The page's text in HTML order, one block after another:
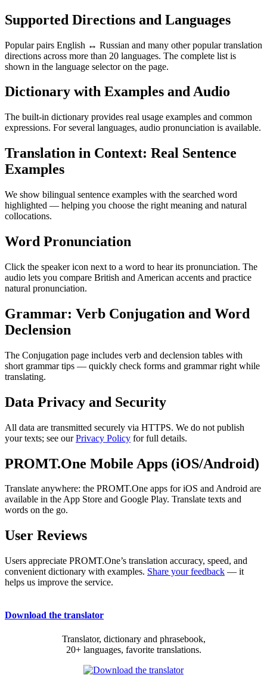
Supported Directions and Languages
Popular pairs English ↔ Russian and many other popular translation
directions across more than 20 languages. The complete list is
shown in the language selector on the page.
Dictionary with Examples and Audio
The built-in dictionary provides real usage examples and common
expressions. For several languages, audio pronunciation is available.
Translation in Context: Real Sentence
Examples
We show bilingual sentence examples with the searched word
highlighted — helping you choose the right meaning and natural
collocations.
Word Pronunciation
Click the speaker icon next to a word to hear its pronunciation. The
audio lets you compare British and American accents and practice
natural pronunciation.
Grammar: Verb Conjugation and Word
Declension
The Conjugation page includes verb and declension tables with
short grammar tips — quickly check forms and grammar right while
translating.
Data Privacy and Security
All data are transmitted securely via HTTPS. We do not publish
your texts; see ourPrivacy Policy for full details.
PROMT.One Mobile Apps (iOS/Android)
Translate anywhere: the PROMT.One apps for iOS and Android are
available in the App Store and Google Play. Translate texts and
words on the go.
User Reviews
Users appreciate PROMT.One’s translation accuracy, speed, and
convenient dictionary with examples. Share your feedback — it
helps us improve the service.
Download the translator
Translator, dictionary and phrasebook,
20+ languages, favorite translations.